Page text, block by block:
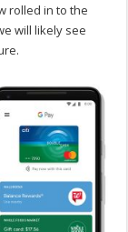
rolled in to the
will likely see